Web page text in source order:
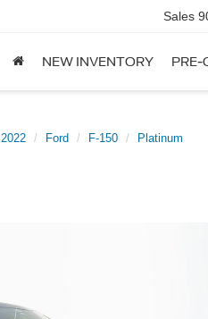
Sales
NEW INVENTORY PRE-
2022 Ford F-150 Platinum